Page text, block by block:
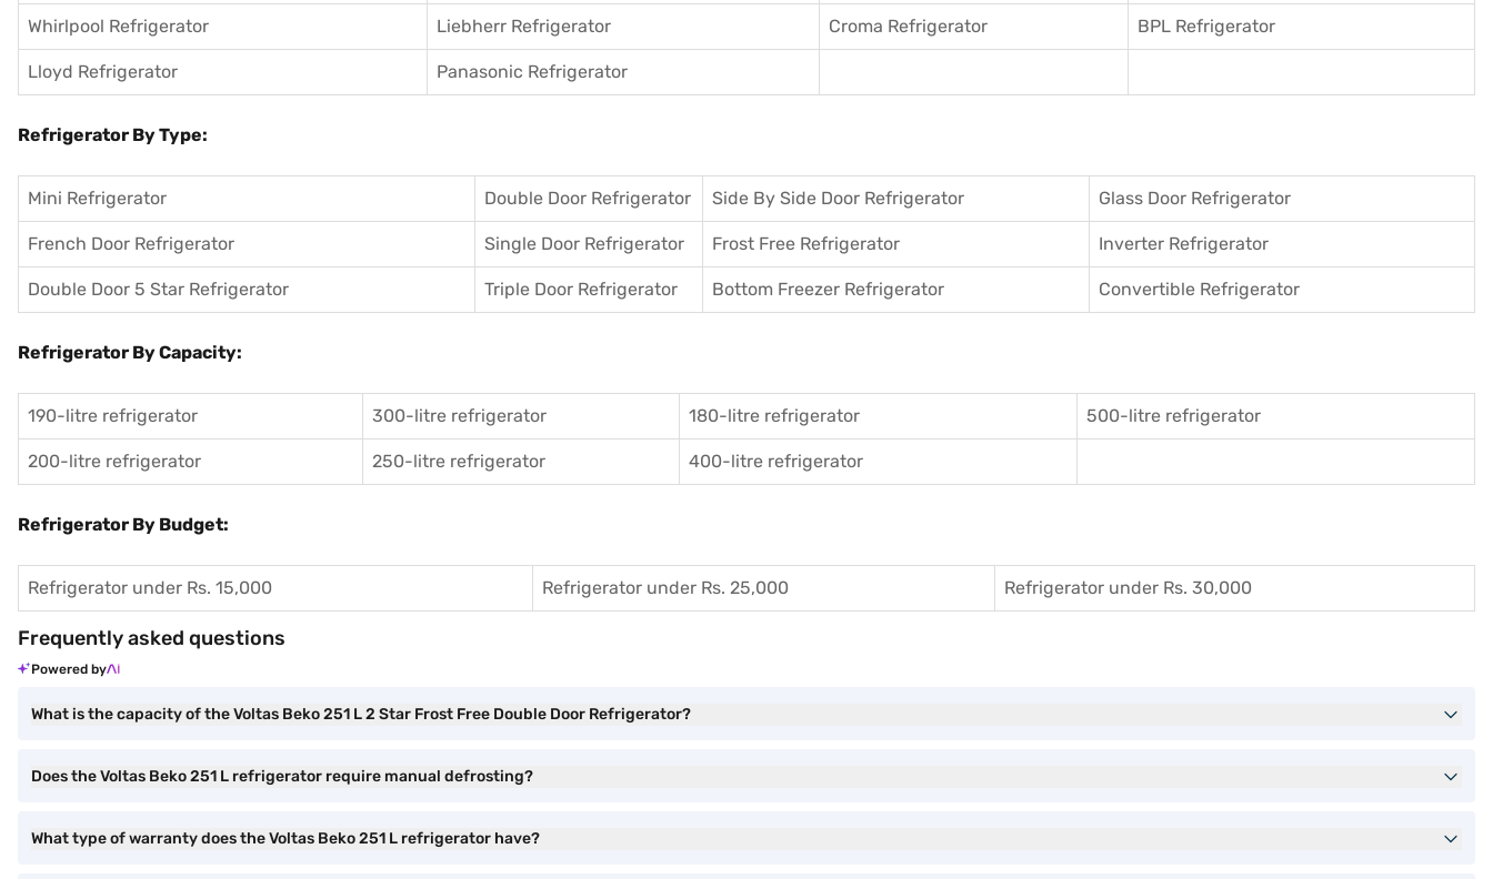
Whirlpool Refrigerator Liebherr Refrigerator Croma Refrigerator BPL Refrigerator
Lloyd Refrigerator Panasonic Refrigerator
Refrigerator By Type:
Mini Refrigerator Double Door Refrigerator Side By Side Door Refrigerator Glass Door Refrigerator
French Door Refrigerator Single Door Refrigerator Frost Free Refrigerator Inverter Refrigerator
Double Door 5 Star Refrigerator Triple Door Refrigerator Bottom Freezer Refrigerator Convertible Refrigerator
Refrigerator By Capacity:
190-litre refrigerator 300-litre refrigerator 180-litre refrigerator 500-litre refrigerator
200-litre refrigerator 250-litre refrigerator 400-litre refrigerator
Refrigerator By Budget:
Refrigerator under Rs. 15,000 Refrigerator under Rs. 25,000 Refrigerator under Rs. 30,000
Frequently asked questions
Powered by
What is the capacity of the Voltas Beko 251 L 2 Star Frost Free Double Door Refrigerator?
Does the Voltas Beko 251 L refrigerator require manual defrosting?
What type of warranty does the Voltas Beko 251 L refrigerator have?